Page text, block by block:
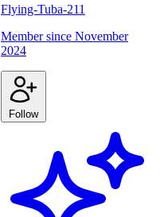
Flying-Tuba-211
Member since November
2024
Follow